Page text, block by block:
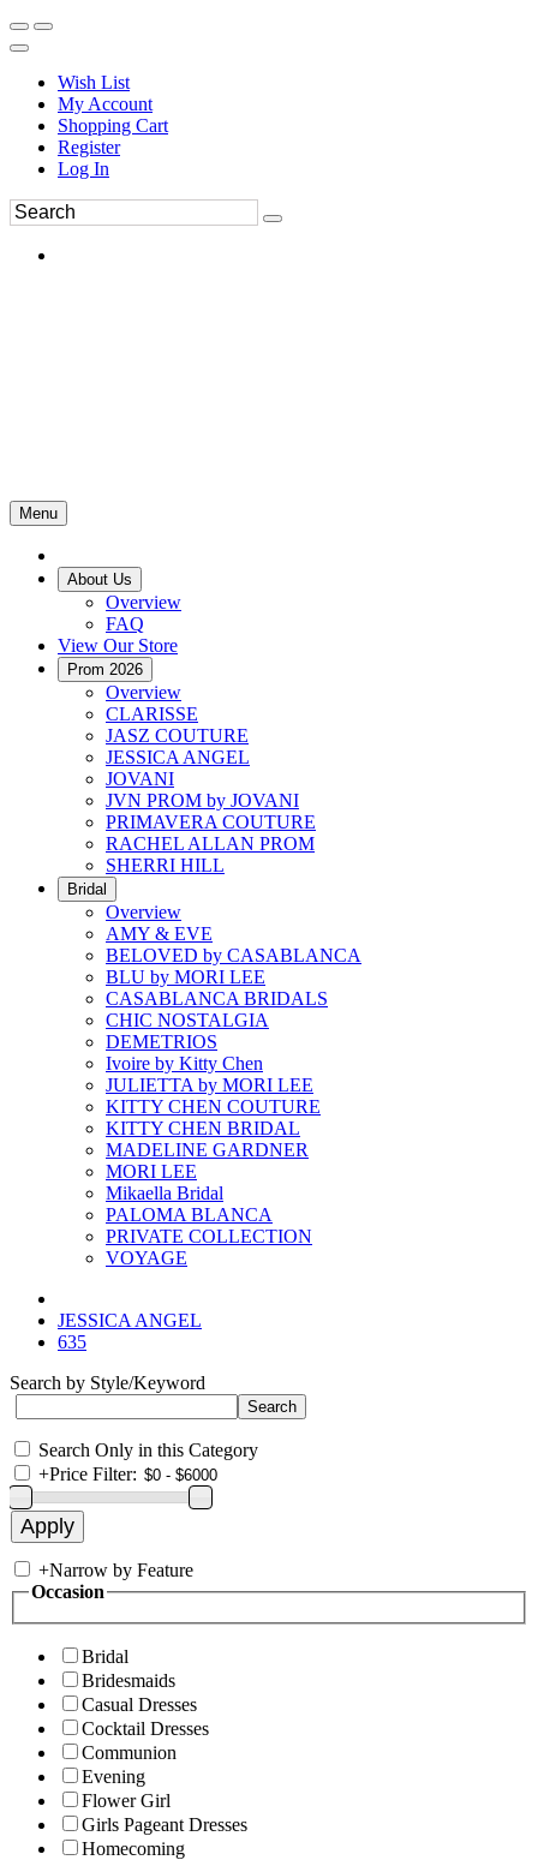
Wish List
My Account
Shopping Cart
Register
Log In
Menu
About Us
Overview
FAQ
View Our Store
Prom 2026
Overview
CLARISSE
JASZ COUTURE
JESSICA ANGEL
JOVANI
JVN PROM by JOVANI
PRIMAVERA COUTURE
RACHEL ALLAN PROM
SHERRI HILL
Bridal
Overview
AMY & EVE
BELOVED by CASABLANCA
BLU by MORI LEE
CASABLANCA BRIDALS
CHIC NOSTALGIA
DEMETRIOS
Ivoire by Kitty Chen
JULIETTA by MORI LEE
KITTY CHEN COUTURE
KITTY CHEN BRIDAL
MADELINE GARDNER
MORI LEE
Mikaella Bridal
PALOMA BLANCA
PRIVATE COLLECTION
VOYAGE
JESSICA ANGEL
635
Search by Style/Keyword
Search Only in this Category
+Price Filter:
+Narrow by Feature
Occasion
Bridal
Bridesmaids
Casual Dresses
Cocktail Dresses
Communion
Evening
Flower Girl
Girls Pageant Dresses
Homecoming